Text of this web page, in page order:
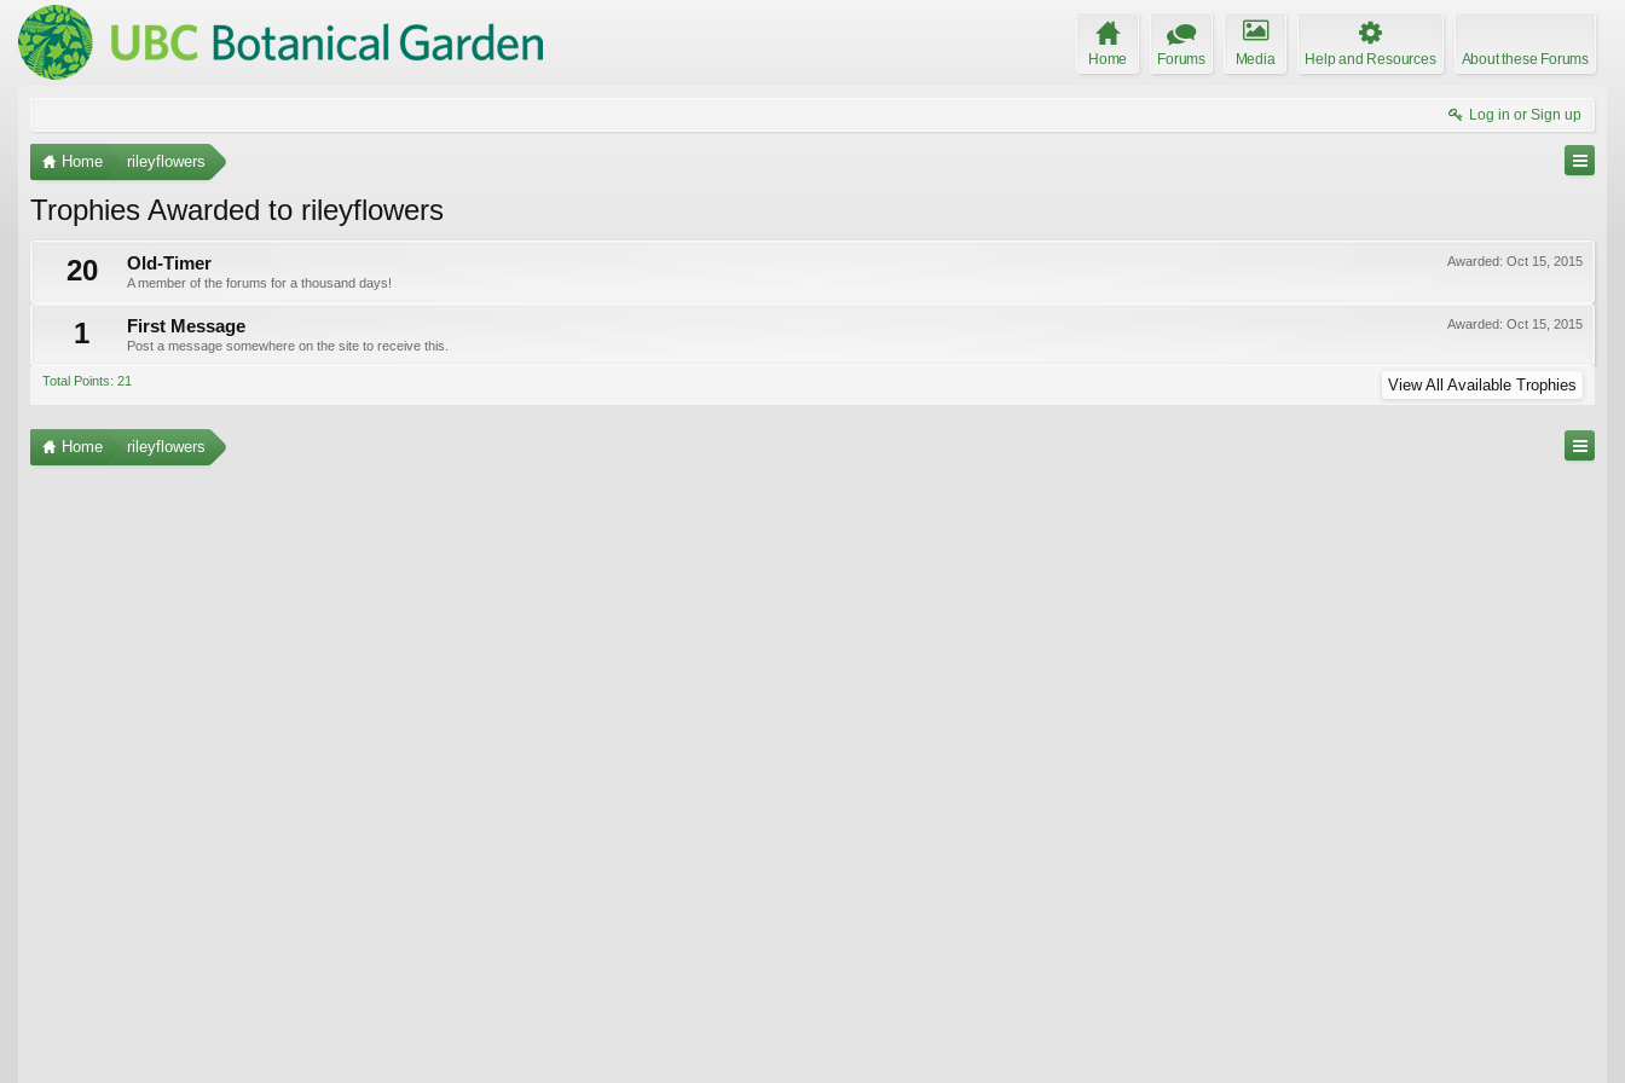
Home Forums Media Help and Resources About these Forums
Log in or Sign up
Home rileyflowers
Trophies Awarded to rileyflowers
20
Awarded: Oct 15, 2015
Old-Timer
A member of the forums for a thousand days!
1 Awarded: Oct 15, 2015
First Message
Post a message somewhere on the site to receive this.
Total Points: 21 View All Available Trophies
Home rileyflowers